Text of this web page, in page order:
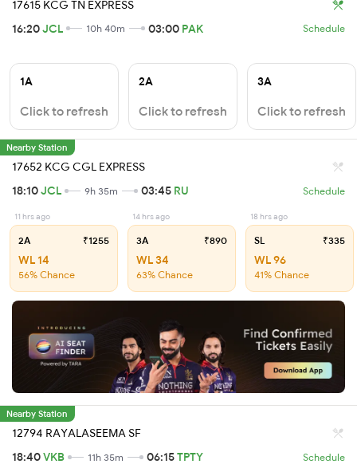
17615 KCG TN EXPRESS
16:20JCL 10h 40m 03:00 PAK Schedule
1A
Click to refresh
2A
Click to refresh
3A
Click to refresh
Nearby Station
17652 KCG CGL EXPRESS
18:10JCL 9h 35m 03:45 RU Schedule
11 hrs ago
2A ₹1255
WL 14
56% Chance
14 hrs ago
3A ₹890
WL 34
63% Chance
18 hrs ago
SL ₹335
WL 96
41% Chance
Nearby Station
12794 RAYALASEEMA SF
18:40VKB 11h 35m 06:15TPTY Schedule